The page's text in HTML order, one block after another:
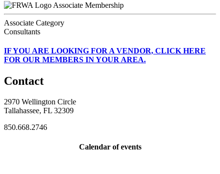
Associate Membership
Associate Category
Consultants
IFYOU ARE LOOKING FOR A VENDOR, CLICK HERE
FOR OUR MEMBERS IN YOUR AREA.
Contact
2970 Wellington Circle
Tallahassee, FL 32309
850.668.2746
Calendar of events